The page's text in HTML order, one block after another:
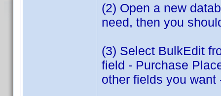
(2) Open a new
need, then you
(3) Select BulkEdit
field - Purchase
other fields you